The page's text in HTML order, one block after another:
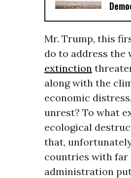
Mr. Trump, this
do to address the
extinction
along with the
economic
unrest? To what
ecological
that,
countries with far
administration